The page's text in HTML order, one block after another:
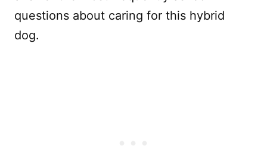
questions about caring for this hybrid
dog.